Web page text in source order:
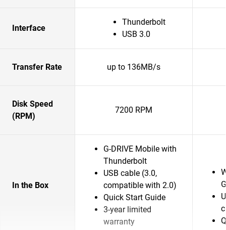
Interface
Thunderbolt
USB 3.0
Transfer Rate up to 136MB/s
Disk Speed
(RPM)
7200 RPM
In the Box
G-DRIVE Mobile with
Thunderbolt
USB cable (3.0,
compatible with 2.0)
Quick Start Guide
3-year limited
warranty